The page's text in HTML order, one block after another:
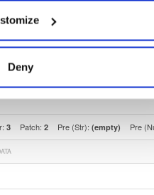
Deny
91a
3 Patch: 2 Pre (Str): (empty) Pre